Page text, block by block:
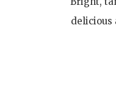
delicious